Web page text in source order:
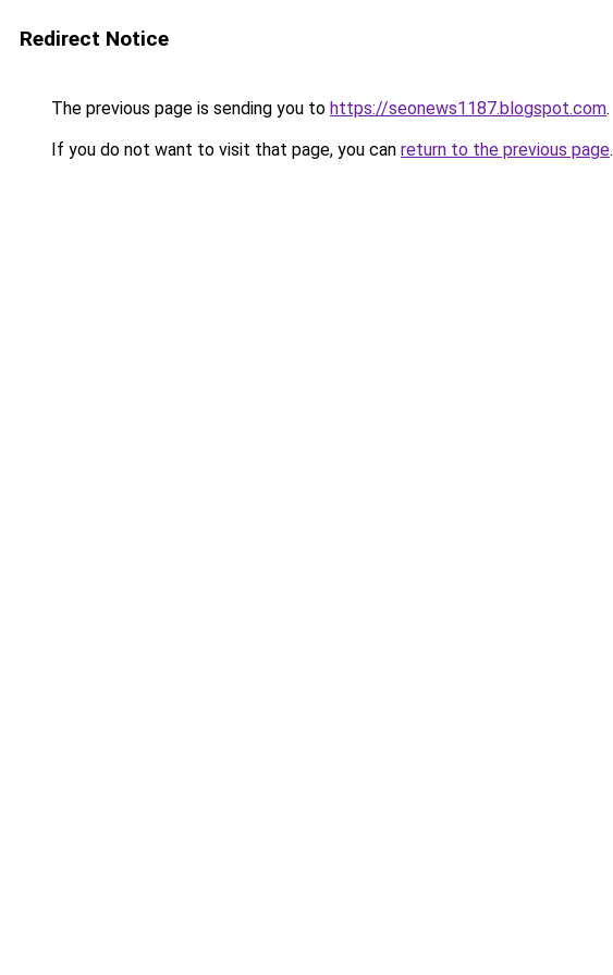
Redirect Notice
The previous page is sending you to https://seonews1187.blogspot.com.
If you do not want to visit that page, you can return to the previous page.